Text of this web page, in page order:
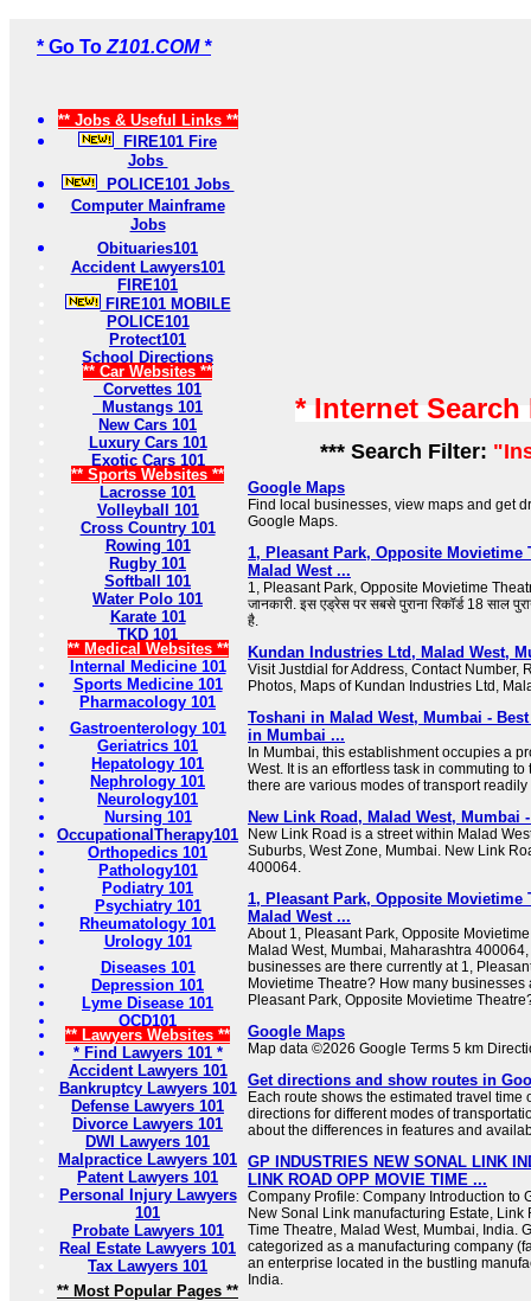
* Go To Z101.COM *
** Jobs & Useful Links **
FIRE101 Fire
Jobs
POLICE101 Jobs
Computer Mainframe
Jobs
Obituaries101
Accident Lawyers101
FIRE101
FIRE101 MOBILE
POLICE101
Protect101
School Directions
** Car Websites **
Corvettes 101
Mustangs 101
New Cars 101
Luxury Cars 101
Exotic Cars 101
** Sports Websites **
Lacrosse 101
Volleyball 101
Cross Country 101
Rowing 101
Rugby 101
Softball 101
Water Polo 101
Karate 101
TKD 101
** Medical Websites **
Internal Medicine 101
Sports Medicine 101
Pharmacology 101
Gastroenterology 101
Geriatrics 101
Hepatology 101
Nephrology 101
Neurology101
Nursing 101
OccupationalTherapy101
Orthopedics 101
Pathology101
Podiatry 101
Psychiatry 101
Rheumatology 101
Urology 101
Diseases 101
Depression 101
Lyme Disease 101
OCD101
** Lawyers Websites **
* Find Lawyers 101 *
Accident Lawyers 101
Bankruptcy Lawyers 101
Defense Lawyers 101
Divorce Lawyers 101
DWI Lawyers 101
Malpractice Lawyers 101
Patent Lawyers 101
Personal Injury Lawyers
101
Probate Lawyers 101
Real Estate Lawyers 101
Tax Lawyers 101
** Most Popular Pages **
* Internet
*** Search Filter:
Google Maps
Find local businesses, view maps and get
Google Maps.
1, Pleasant Park, Opposite Movietime
Malad West ...
1, Pleasant Park, Opposite Movietime Theatre
जानकारी. इस एड्रेस पर सबसे पुराना रिकॉर्ड 18 साल
है.
Kundan Industries Ltd, Malad West,
Visit Justdial for Address, Contact Number,
Photos, Maps of Kundan Industries Ltd,
Toshani in Malad West, Mumbai -
in Mumbai ...
In Mumbai, this establishment occupies a
West. It is an effortless task in commuting
there are various modes of transport
New Link Road, Malad West, Mumbai
New Link Road is a street within Malad
Suburbs, West Zone, Mumbai. New Link
400064.
1, Pleasant Park, Opposite Movietime
Malad West ...
About 1, Pleasant Park, Opposite
Malad West, Mumbai, Maharashtra
businesses are there currently at 1,
Movietime Theatre? How many
Pleasant Park, Opposite Movietime
Google Maps
Map data ©2026 Google Terms 5 km
Get directions and show routes in
Each route shows the estimated travel time
directions for different modes of
about the differences in features and
GP INDUSTRIES NEW SONAL LINK
LINK ROAD OPP MOVIE TIME ...
Company Profile: Company Introduction to
New Sonal Link manufacturing Estate, Link
Time Theatre, Malad West, Mumbai, India.
categorized as a manufacturing company
an enterprise located in the bustling
India.